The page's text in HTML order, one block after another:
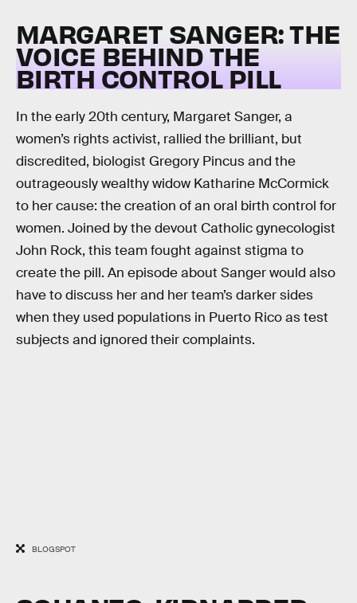
MARGARET SANGER: THE
VOICE BEHIND THE
BIRTH CONTROL PILL
In the early 20th century, Margaret Sanger, a
women’s rights activist, rallied the brilliant, but
discredited, biologist Gregory Pincus and the
outrageously wealthy widow Katharine McCormick
to her cause: the creation of an oral birth control for
women. Joined by the devout Catholic gynecologist
John Rock, this team fought against stigma to
create the pill. An episode about Sanger would also
have to discuss her and her team’s darker sides
when they used populations in Puerto Rico as test
subjects and ignored their complaints.
BLOGSPOT